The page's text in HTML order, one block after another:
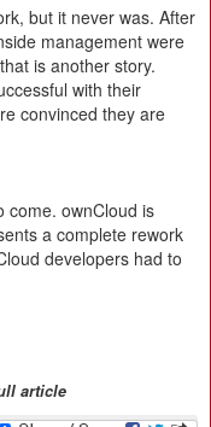
but it never was. After
management were
is another story.
with their
convinced they are
come. ownCloud is
a complete rework
developers had to
article